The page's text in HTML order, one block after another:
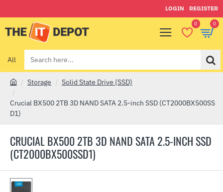
LOGIN REGISTER
0 0
All
Search
here...
CRUCIAL BX500 2TB 3D NAND SATA 2.5-INCH SSD
(CT2000BX500SSD1)
o
m
Storage Solid State Drive (SSD)
Crucial BX500 2TB 3D NAND SATA 2.5-inch SSD (CT2000BX500SS
D1)